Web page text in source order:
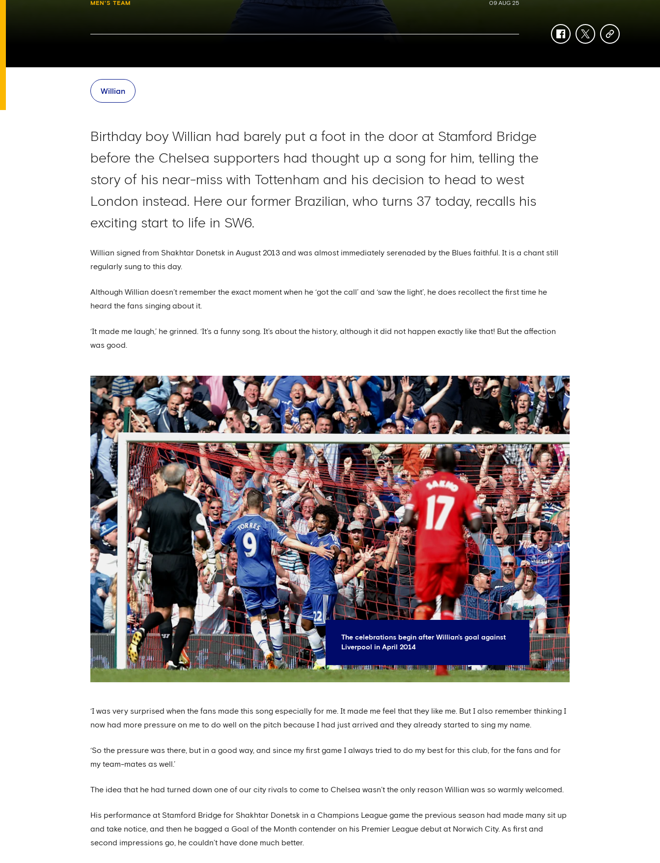
MEN'S TEAM 09 AUG 25
facebooktwittercopy-
Willian
Birthday boy Willian had barely put a foot in the door at Stamford Bridge
before the Chelsea supporters had thought up a song for him, telling the
story of his near-miss with Tottenham and his decision to head to west
London instead. Here our former Brazilian, who turns 37 today, recalls his
exciting start to life in SW6.
Willian signed from Shakhtar Donetsk in August 2013 and was almost immediately serenaded by the Blues faithful. It is a chant still
regularly sung to this day.
Although Willian doesn’t remember the exact moment when he ‘got the call’ and ‘saw the light’, he does recollect the first time he
heard the fans singing about it.
‘It made me laugh,’ he grinned. ‘It’s a funny song. It’s about the history, although it did not happen exactly like that! But the affection
was good.
The celebrations begin after Willian's goal against
Liverpool in April 2014
‘I was very surprised when the fans made this song especially for me. It made me feel that they like me. But I also remember thinking I
now had more pressure on me to do well on the pitch because I had just arrived and they already started to sing my name.
‘So the pressure was there, but in a good way, and since my first game I always tried to do my best for this club, for the fans and for
my team-mates as well.’
The idea that he had turned down one of our city rivals to come to Chelsea wasn’t the only reason Willian was so warmly welcomed.
His performance at Stamford Bridge for Shakhtar Donetsk in a Champions League game the previous season had made many sit up
and take notice, and then he bagged a Goal of the Month contender on his Premier League debut at Norwich City. As first and
second impressions go, he couldn’t have done much better.